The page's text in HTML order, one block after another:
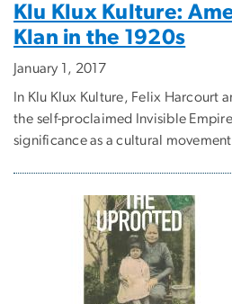
Klu Klux Kulture:
Klan in the 1920s
January 1, 2017
In Klu Klux Kulture, Felix Harcourt
the self-proclaimed Invisible
significance as a cultural